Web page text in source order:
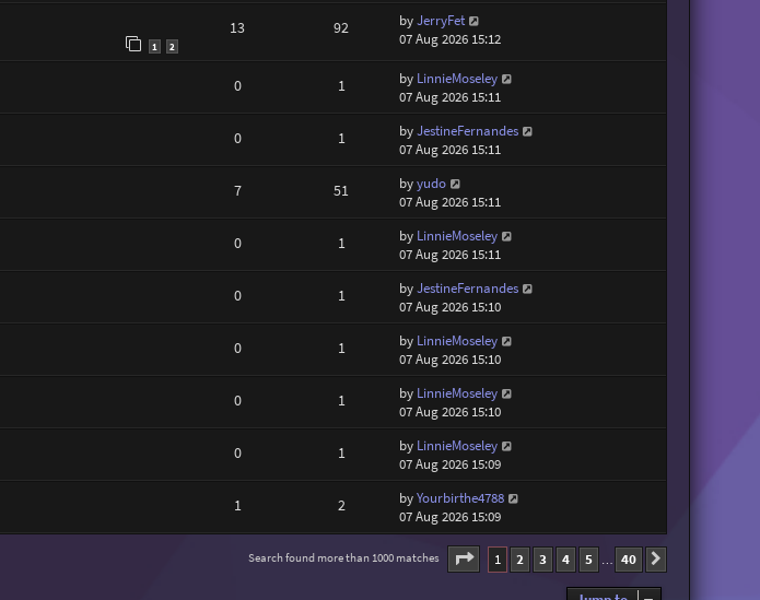
1 2
13 92 byJerryFet
07 Aug 2026 15:12
0 1 by LinnieMoseley
07 Aug 2026 15:11
0 1 byJestineFernandes
07 Aug 2026 15:11
7 51 byyudo
07 Aug 2026 15:11
0 1 by LinnieMoseley
07 Aug 2026 15:11
0 1 byJestineFernandes
07 Aug 2026 15:10
0 1 by LinnieMoseley
07 Aug 2026 15:10
0 1 by LinnieMoseley
07 Aug 2026 15:10
0 1 by LinnieMoseley
07 Aug 2026 15:09
1 2 byYourbirthe4788
07 Aug 2026 15:09
Search found more than 1000 matches Page 1of 40
1 2 3 4 5 … 40